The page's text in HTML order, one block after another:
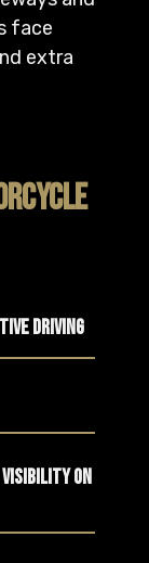
face
extra
driving
visibility on